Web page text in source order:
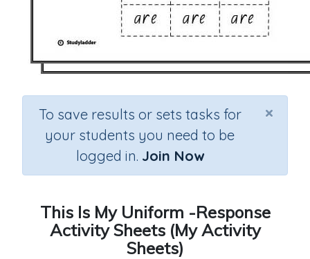
×
To save results or sets tasks for
your students you need to be
logged in. Join Now
This Is My Uniform -Response
Activity Sheets (My Activity
Sheets)